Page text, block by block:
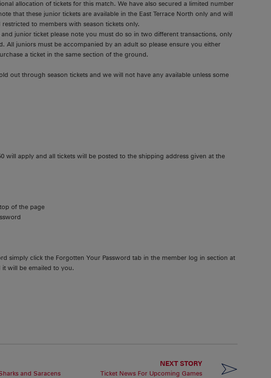
allocation of tickets for this match. We have also secured a limited number
that these junior tickets are available in the East Terrace North only and will
to members with season tickets only.
junior ticket please note you must do so in two different transactions, only
All juniors must be accompanied by an adult so please ensure you either
a ticket in the same section of the ground.
out through season tickets and we will not have any available unless some
will apply and all tickets will be posted to the shipping address given at the
of the page
simply click the Forgotten Your Password tab in the member log in section at
will be emailed to you.
and Saracens
NEXT STORY
Ticket News For Upcoming Games